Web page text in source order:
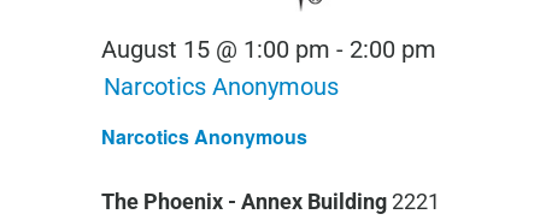
Narcotics Anonymous
August 15 @ 1:00 pm - 2:00 pm
Narcotics Anonymous
The Phoenix - Annex Building2221